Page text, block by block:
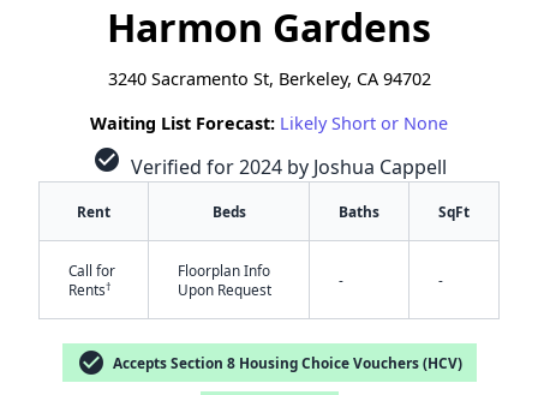
Harmon Gardens
3240 Sacramento St, Berkeley, CA 94702
Waiting List Forecast: Likely Short or None
check_circle Verified for 2024 by Joshua Cappell
Rent Beds Baths SqFt
Call for
Rents†
Floorplan Info
Upon Request
- -
check_circle Accepts Section 8 Housing Choice Vouchers (HCV)